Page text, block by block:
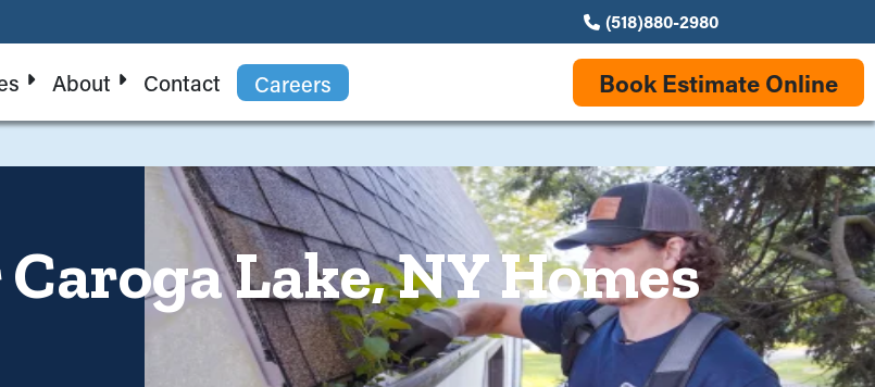
(518)880-2980
About Contact Careers Book Estimate Online
Lake, NY Homes